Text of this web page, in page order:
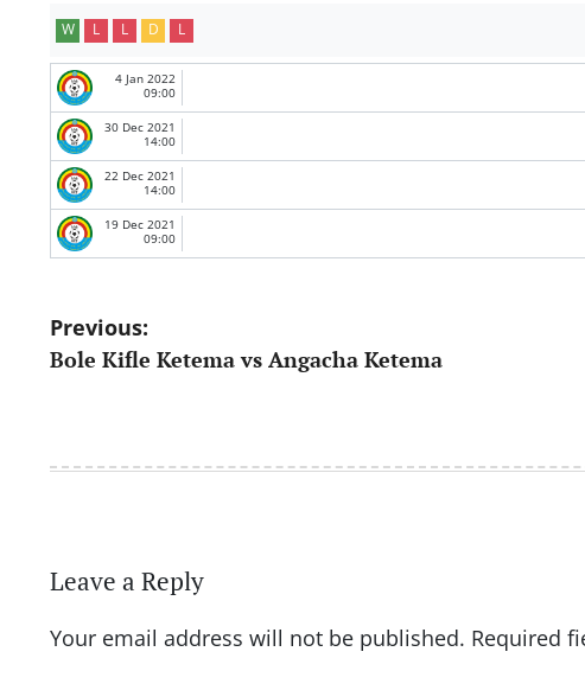
W L L D L
4 Jan 2022
09:00
30 Dec 2021
14:00
22 Dec 2021
14:00
19 Dec 2021
09:00
Post
navigation
Previous:
Bole Kifle Ketema vs Angacha Ketema
Leave a Reply
Your email address will not be published. Required